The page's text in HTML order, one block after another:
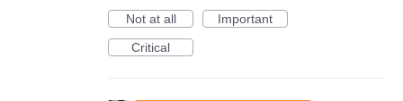
Not at all
Important
Critical